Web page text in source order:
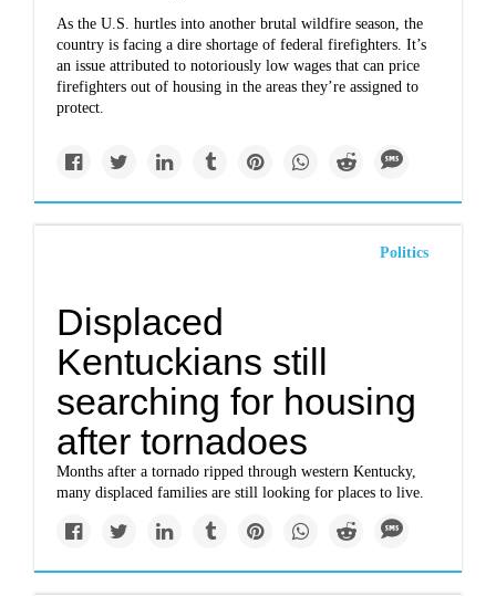
As the U.S. hurtles into another brutal wildfire season, the
country is facing a dire shortage of federal firefighters. It’s
an issue attributed to notoriously low wages that can price
firefighters out of housing in the areas they’re assigned to
protect.
Politics
Displaced
Kentuckians still
searching for housing
after tornadoes
Months after a tornado ripped through western Kentucky,
many displaced families are still looking for places to live.